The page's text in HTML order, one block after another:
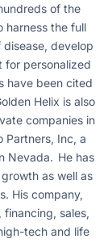
of the
harness the full
develop
for personalized
have been cited
Helix is also
companies in
Partners, Inc, a
Nevada. He has
as well as
His company,
financing, sales,
tech and life